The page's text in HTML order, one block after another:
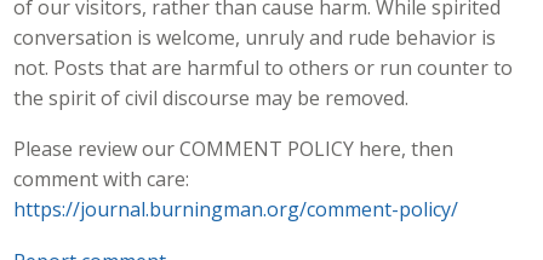
of our visitors, rather than cause harm. While spirited
conversation is welcome, unruly and rude behavior is
not. Posts that are harmful to others or run counter to
the spirit of civil discourse may be removed.
Please review our COMMENT POLICY here, then
comment with care:
https://journal.burningman.org/comment-policy/